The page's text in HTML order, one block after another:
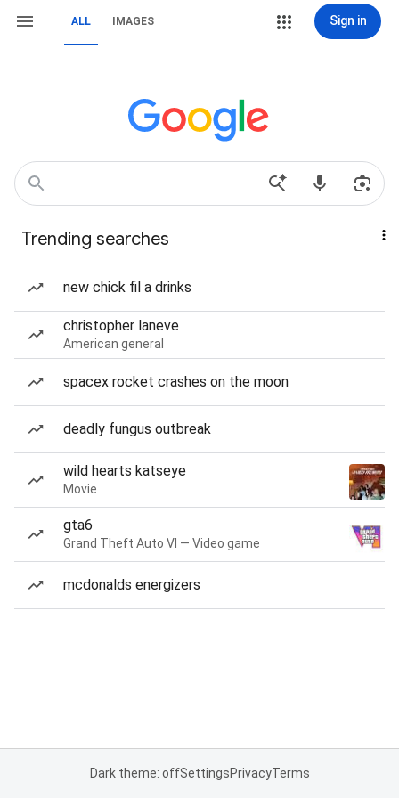
ALL IMAGES Sign in
Trending searches
new chick fil a drinks
christopher laneve
American general
spacex rocket crashes on the moon
deadly fungus outbreak
wild hearts katseye
Movie
gta6
Grand Theft Auto VI — Video game
mcdonalds energizers
Dark theme: offSettingsPrivacyTerms